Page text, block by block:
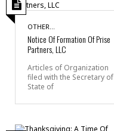
OTHER...
Notice Of Formation Of Prise
Partners, LLC
Articles of Organization
filed with the Secretary of
State of